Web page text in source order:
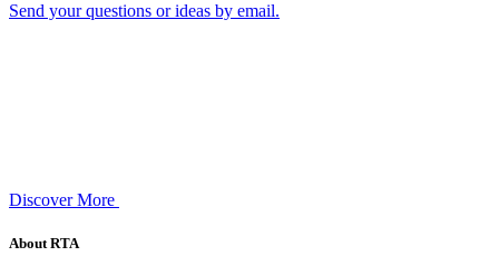
Send your questions or ideas by email.
Discover More
About RTA